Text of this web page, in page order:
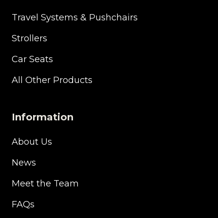
Travel Systems & Pushchairs
Strollers
Car Seats
All Other Products
Information
About Us
News
Meet the Team
FAQs